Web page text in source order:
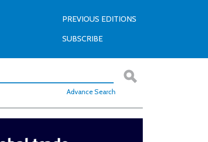
PREVIOUS EDITIONS
SUBSCRIBE
Advance Search